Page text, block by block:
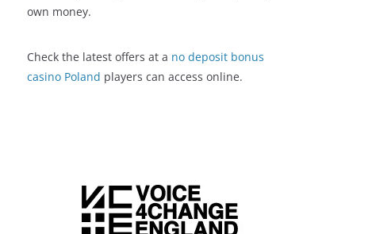
own money.
Check the latest offers at a no deposit bonus
casino Poland players can access online.